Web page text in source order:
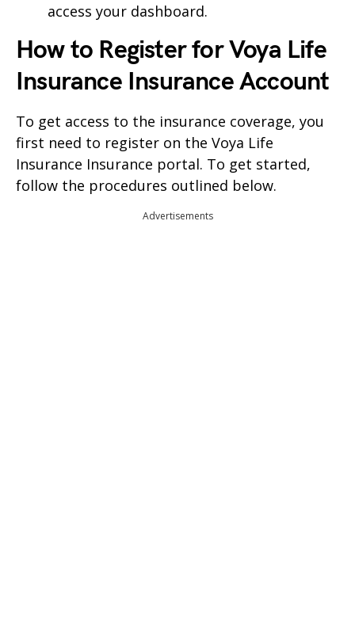
access your dashboard.
How to Register for Voya Life
Insurance Insurance Account
To get access to the insurance coverage, you
first need to register on the Voya Life
Insurance Insurance portal. To get started,
follow the procedures outlined below.
Advertisements